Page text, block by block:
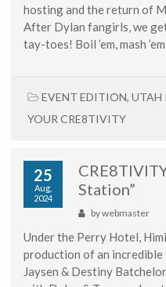
hosting and the return of
After Dylan fangirls, we
tay-toes! Boil ’em, mash
EVENT EDITION, UTAH
YOUR CRE8TIVITY
25
Aug,
2024
Station”
bywebmaster
Under the Perry Hotel,
production of an incredible
Jaysen & Destiny